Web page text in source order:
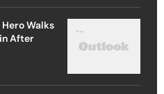
Walks
After